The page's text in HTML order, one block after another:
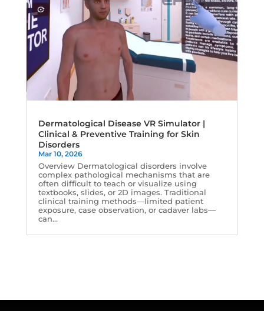
Dermatological Disease VR Simulator |
Clinical & Preventive Training for Skin
Disorders
Mar 10, 2026
Overview Dermatological disorders involve
complex pathological mechanisms that are
often difficult to teach or visualize using
textbooks, slides, or 2D images. Traditional
clinical training methods—limited patient
exposure, case observation, or cadaver labs—
can...